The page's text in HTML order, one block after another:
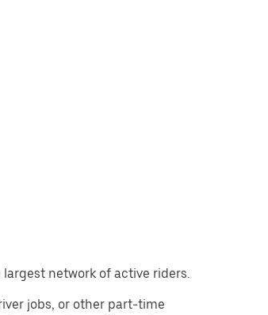
network of active riders.
jobs, or other part-time